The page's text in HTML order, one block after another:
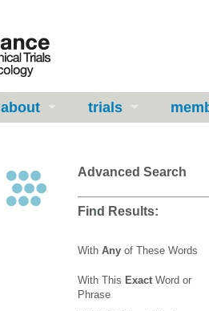
about trials
Advanced Search
Find Results:
With Any of These Words
With This Exact Word or
Phrase